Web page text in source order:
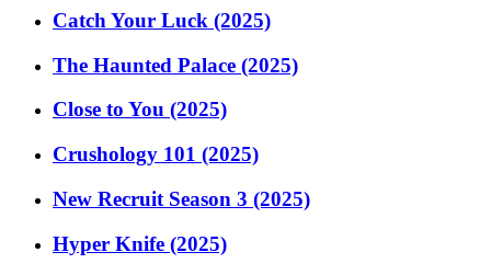
Catch Your Luck (2025)
The Haunted Palace (2025)
Close to You (2025)
Crushology 101 (2025)
New Recruit Season 3 (2025)
Hyper Knife (2025)